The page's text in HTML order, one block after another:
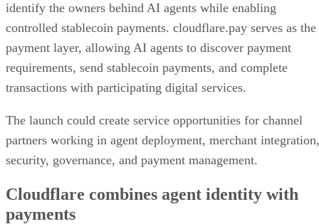
identify the owners behind AI agents while enabling
controlled stablecoin payments. cloudflare.pay serves as the
payment layer, allowing AI agents to discover payment
requirements, send stablecoin payments, and complete
transactions with participating digital services.
The launch could create service opportunities for channel
partners working in agent deployment, merchant integration,
security, governance, and payment management.
Cloudflare combines agent identity with
payments